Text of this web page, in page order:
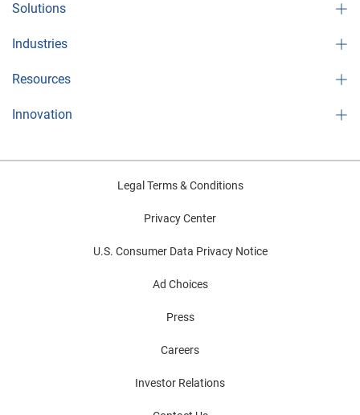
Solutions
Industries
Resources
Innovation
Legal Terms & Conditions
Privacy Center
U.S. Consumer Data Privacy Notice
Ad Choices
Press
Careers
Investor Relations